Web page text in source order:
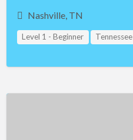
Nashville, TN
Level 1 - Beginner Tennessee